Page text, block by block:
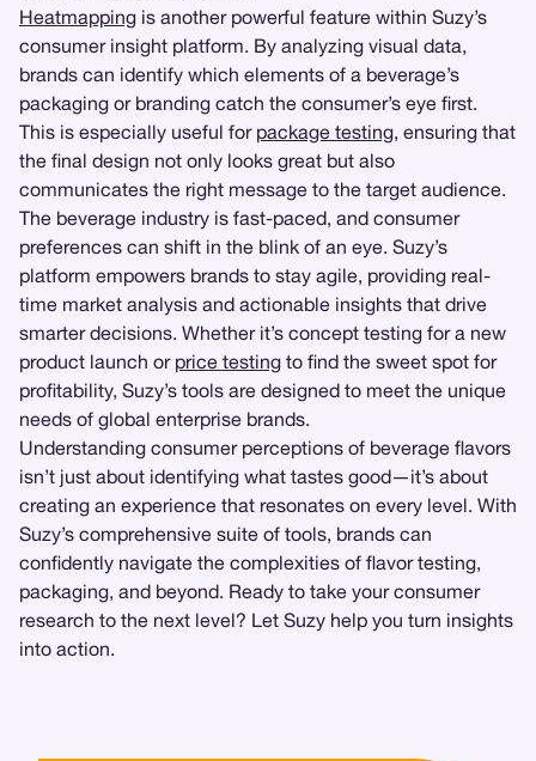
Heatmapping is another powerful feature within Suzy’s
consumer insight platform. By analyzing visual data,
brands can identify which elements of a beverage’s
packaging or branding catch the consumer’s eye first.
This is especially useful for package testing, ensuring that
the final design not only looks great but also
communicates the right message to the target audience.
The beverage industry is fast-paced, and consumer
preferences can shift in the blink of an eye. Suzy’s
platform empowers brands to stay agile, providing real-
time market analysis and actionable insights that drive
smarter decisions. Whether it’s concept testing for a new
product launch or price testing to find the sweet spot for
profitability, Suzy’s tools are designed to meet the unique
needs of global enterprise brands.
Understanding consumer perceptions of beverage flavors
isn’t just about identifying what tastes good—it’s about
creating an experience that resonates on every level. With
Suzy’s comprehensive suite of tools, brands can
confidently navigate the complexities of flavor testing,
packaging, and beyond. Ready to take your consumer
research to the next level? Let Suzy help you turn insights
into action.